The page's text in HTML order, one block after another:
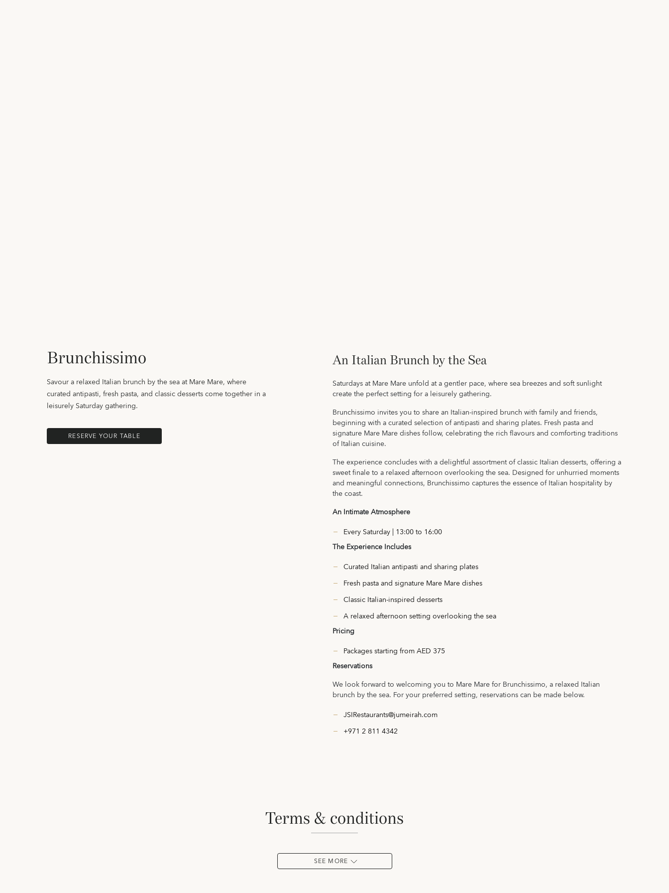
Brunchissimo
Savour a relaxed Italian brunch by the sea at Mare Mare, where
curated antipasti, fresh pasta, and classic desserts come together in a
leisurely Saturday gathering.
RESERVE YOUR TABLE
An Italian Brunch by the Sea
Saturdays at Mare Mare unfold at a gentler pace, where sea breezes and soft sunlight
create the perfect setting for a leisurely gathering.
Brunchissimo invites you to share an Italian-inspired brunch with family and friends,
beginning with a curated selection of antipasti and sharing plates. Fresh pasta and
signature Mare Mare dishes follow, celebrating the rich flavours and comforting traditions
of Italian cuisine.
The experience concludes with a delightful assortment of classic Italian desserts, offering a
sweet finale to a relaxed afternoon overlooking the sea. Designed for unhurried moments
and meaningful connections, Brunchissimo captures the essence of Italian hospitality by
the coast.
An Intimate Atmosphere
Every Saturday | 13:00 to 16:00
The Experience Includes
Curated Italian antipasti and sharing plates
Fresh pasta and signature Mare Mare dishes
Classic Italian-inspired desserts
A relaxed afternoon setting overlooking the sea
Pricing
Packages starting from AED 375
Reservations
We look forward to welcoming you to Mare Mare for Brunchissimo, a relaxed Italian
brunch by the sea. For your preferred setting, reservations can be made below.
JSIRestaurants@jumeirah.com
+971 2 811 4342
terms & conditions
SEE MORE